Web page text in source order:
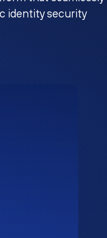
identity security